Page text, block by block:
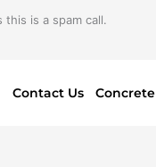
is a spam call.
Contact Us